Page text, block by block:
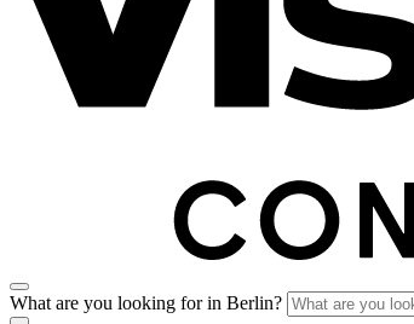
What are you looking for in Berlin?